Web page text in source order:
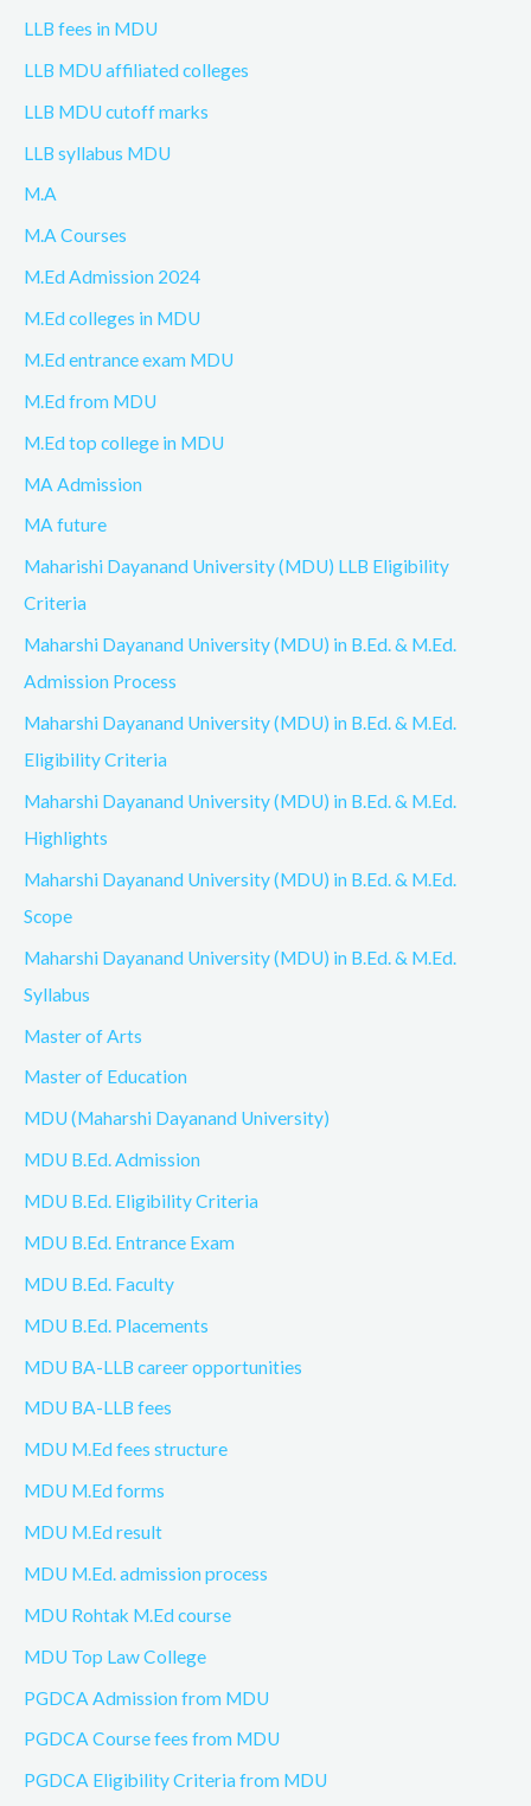
LLB fees in MDU
LLB MDU affiliated colleges
LLB MDU cutoff marks
LLB syllabus MDU
M.A
M.A Courses
M.Ed Admission 2024
M.Ed colleges in MDU
M.Ed entrance exam MDU
M.Ed from MDU
M.Ed top college in MDU
MA Admission
MA future
Maharishi Dayanand University (MDU) LLB Eligibility
Criteria
Maharshi Dayanand University (MDU) in B.Ed. & M.Ed.
Admission Process
Maharshi Dayanand University (MDU) in B.Ed. & M.Ed.
Eligibility Criteria
Maharshi Dayanand University (MDU) in B.Ed. & M.Ed.
Highlights
Maharshi Dayanand University (MDU) in B.Ed. & M.Ed.
Scope
Maharshi Dayanand University (MDU) in B.Ed. & M.Ed.
Syllabus
Master of Arts
Master of Education
MDU (Maharshi Dayanand University)
MDU B.Ed. Admission
MDU B.Ed. Eligibility Criteria
MDU B.Ed. Entrance Exam
MDU B.Ed. Faculty
MDU B.Ed. Placements
MDU BA-LLB career opportunities
MDU BA-LLB fees
MDU M.Ed fees structure
MDU M.Ed forms
MDU M.Ed result
MDU M.Ed. admission process
MDU Rohtak M.Ed course
MDU Top Law College
PGDCA Admission from MDU
PGDCA Course fees from MDU
PGDCA Eligibility Criteria from MDU